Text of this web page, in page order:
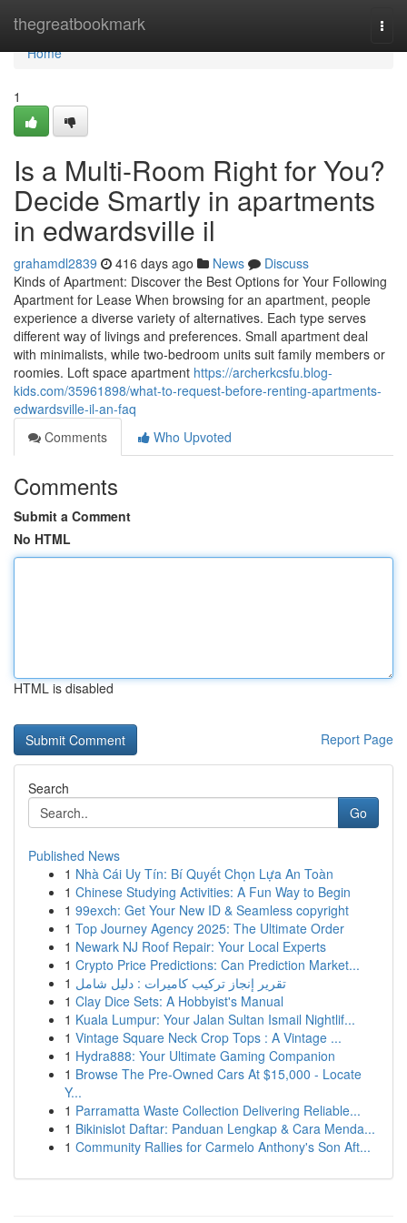
thegreatbookmark
Home
Home
1
Is a Multi-Room Right for You?
Decide Smartly in apartments
in edwardsville il
grahamdl2839 416 days ago News
Discuss
Kinds of Apartment: Discover the Best Options for Your Following
Apartment for Lease When browsing for an apartment, people
experience a diverse variety of alternatives. Each type serves
different way of livings and preferences. Small apartment deal
with minimalists, while two-bedroom units suit family members or
roomies. Loft space apartment https://archerkcsfu.blog-
kids.com/35961898/what-to-request-before-renting-apartments-
edwardsville-il-an-faq
Comments
Who Upvoted
Comments
Submit a Comment
No HTML
HTML is disabled
Report Page
Search
Go
Published News
1 Nhà Cái Uy Tín: Bí Quyết Chọn Lựa An Toàn
1 Chinese Studying Activities: A Fun Way to Begin
1 99exch: Get Your New ID & Seamless copyright
1 Top Journey Agency 2025: The Ultimate Order
1 Newark NJ Roof Repair: Your Local Experts
1 Crypto Price Predictions: Can Prediction Market...
1 تقرير إنجاز تركيب كاميرات : دليل شامل
1 Clay Dice Sets: A Hobbyist's Manual
1 Kuala Lumpur: Your Jalan Sultan Ismail Nightlif...
1 Vintage Square Neck Crop Tops : A Vintage ...
1 Hydra888: Your Ultimate Gaming Companion
1 Browse The Pre-Owned Cars At $15,000 - Locate
Y...
1 Parramatta Waste Collection Delivering Reliable...
1 Bikinislot Daftar: Panduan Lengkap & Cara Menda...
1 Community Rallies for Carmelo Anthony's Son Aft...